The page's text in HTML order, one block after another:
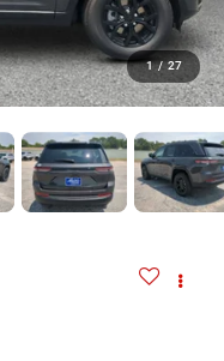
1 / 27